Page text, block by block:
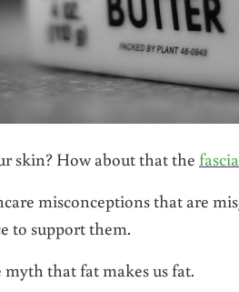
skin? How about that the
misconceptions that are
to support them.
that fat makes us fat.